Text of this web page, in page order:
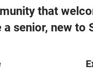
that
senior, new